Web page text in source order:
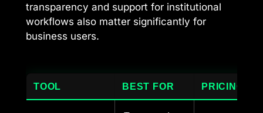
transparency and support for institutional
workflows also matter significantly for
business users.
TOOL BEST FOR PRICING